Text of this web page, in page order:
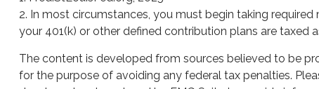
2. In most circumstances, you must begin taking
your 401(k) or other defined contribution plans are taxed
The content is developed from sources believed to be
for the purpose of avoiding any federal tax penalties.